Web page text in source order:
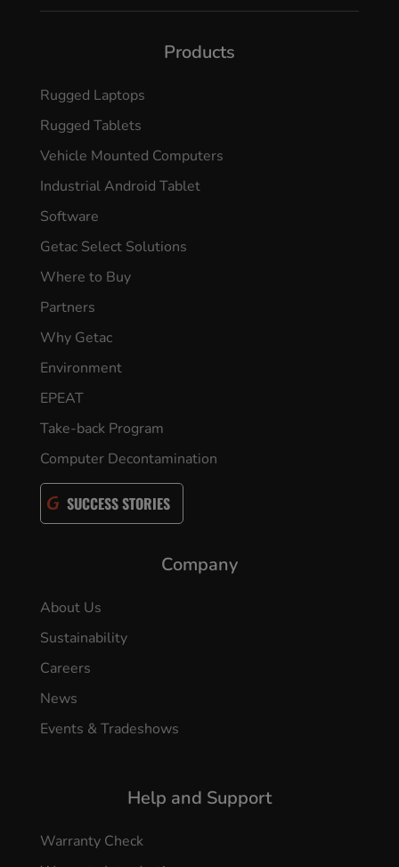
Products
Rugged Laptops
Rugged Tablets
Vehicle Mounted Computers
Industrial Android Tablet
Software
Getac Select Solutions
Where to Buy
Partners
Why Getac
Environment
EPEAT
Take-back Program
Computer Decontamination
SUCCESS STORIES
Company
About Us
Sustainability
Careers
News
Events & Tradeshows
Help and Support
Warranty Check